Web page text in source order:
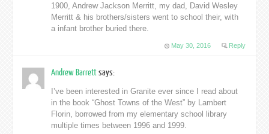
1900, Andrew Jackson Merritt, my dad, David Wesley
Merritt & his brothers/sisters went to school their, with
a infant brother buried there.
May 30, 2016 Reply
Andrew Barrettsays:
I’ve been interested in Granite ever since I read about
in the book “Ghost Towns of the West” by Lambert
Florin, borrowed from my elementary school library
multiple times between 1996 and 1999.